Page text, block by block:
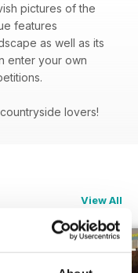
pictures of the
features
as well as its
enter your own
lovers!
View All